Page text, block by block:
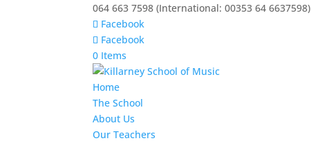
064 663 7598 (International: 00353 64 6637598)
Facebook
Facebook
0 Items
Home
The School
About Us
Our Teachers